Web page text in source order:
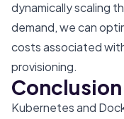
dynamically scaling
demand, we can
costs associated
provisioning.
Conclusion
Kubernetes and